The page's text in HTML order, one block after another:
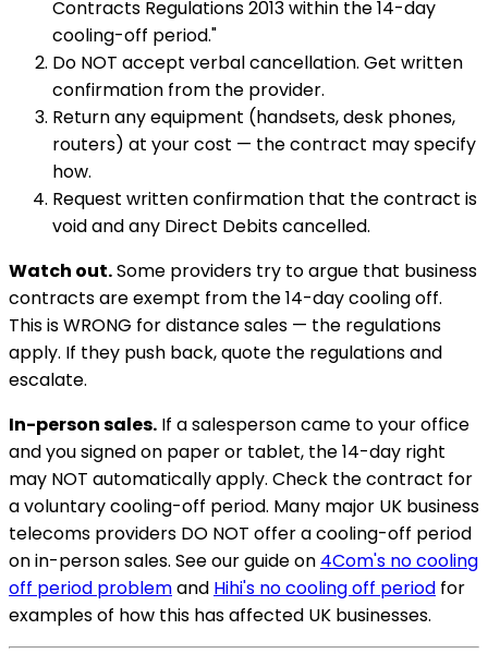
Contracts Regulations 2013 within the 14-day
cooling-off period."
Do NOT accept verbal cancellation. Get written
confirmation from the provider.
Return any equipment (handsets, desk phones,
routers) at your cost — the contract may specify
how.
Request written confirmation that the contract is
void and any Direct Debits cancelled.
Watch out.Some providers try to argue that business
contracts are exempt from the 14-day cooling off.
This is WRONG for distance sales — the regulations
apply. If they push back, quote the regulations and
escalate.
In-person sales. If a salesperson came to your office
and you signed on paper or tablet, the 14-day right
may NOT automatically apply. Check the contract for
a voluntary cooling-off period. Many major UK business
telecoms providers DO NOT offer a cooling-off period
on in-person sales. See our guide on 4Com's no cooling
off period problemand Hihi's no cooling off period for
examples of how this has affected UK businesses.